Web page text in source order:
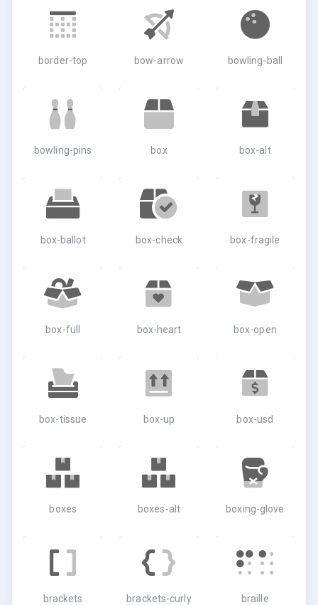
border-top bow-arrow bowling-ball
bowling-pins box box-alt
box-ballot box-check box-fragile
box-full box-heart box-open
box-tissue box-up box-usd
boxes boxes-alt boxing-glove
brackets brackets-curly braille